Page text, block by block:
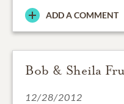
ADD A COMMENT
Bob & Sheila
12/28/2012